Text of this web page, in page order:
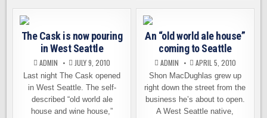
FIRST
THE
NOBLE
FIR
RAIN,
The Cask is now pouring
in West Seattle
ADMIN JULY 9, 2010
Last night The Cask opened
in West Seattle. The self-
described “old world ale
house and wine house,”
An “old world ale house”
coming to Seattle
ADMIN APRIL 5, 2010
Shon MacDughlas grew up
right down the street from the
business he’s about to open.
A West Seattle native,